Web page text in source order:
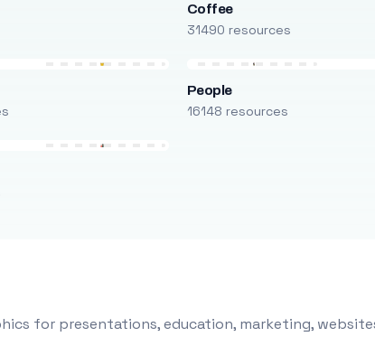
Coffee
31490 resources
People
16148 resources
for presentations, education, marketing,